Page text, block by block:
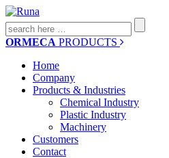
Search
for:
ORMECA PRODUCTS
Home
Company
Products & Industries
Chemical Industry
Plastic Industry
Machinery
Customers
Contact